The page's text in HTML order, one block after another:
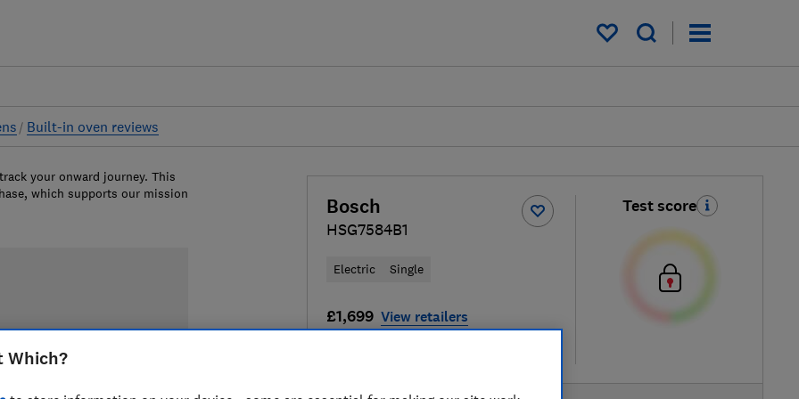
My saved items
Built-in oven reviews
Bosch
HSG7584B1
Electric Single
£1,699 View retailers
Test score
your onward journey. This
which supports our mission
Which?